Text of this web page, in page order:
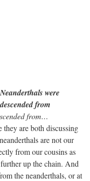
Neanderthals were
from
from…
are both discussing
are not our
from our cousins as
up the chain. And
the neanderthals, or at